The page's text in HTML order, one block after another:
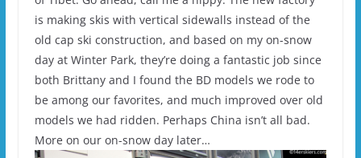
is making skis with vertical sidewalls instead of the
old cap ski construction, and based on my on-snow
day at Winter Park, they’re doing a fantastic job since
both Brittany and I found the BD models we rode to
be among our favorites, and much improved over old
models we had ridden. Perhaps China isn’t all bad.
More on our on-snow day later…